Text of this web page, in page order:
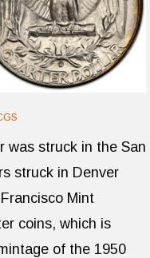
was struck in the San
struck in Denver
Mint
coins, which is
of the 1950